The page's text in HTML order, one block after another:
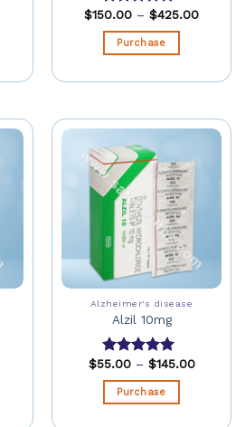
Rated5.00
out of 5
$150.00 – $425.00
Purchase
Alzheimer's disease
Alzil 10mg
Rated 5.00
out of 5
$55.00– $145.00
Purchase